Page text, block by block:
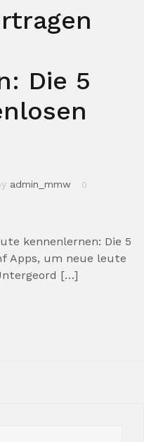
Die 5
admin_mmw
0
kennenlernen: Die 5
Apps, um neue leute
[…]